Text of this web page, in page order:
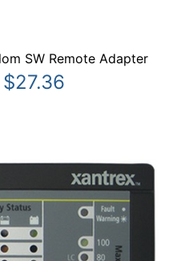
SW Remote Adapter
$27.36